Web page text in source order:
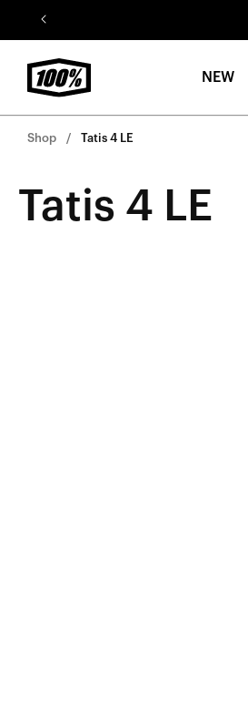
Skip to
content
NEW
Shop Tatis 4 LE
Tatis 4 LE